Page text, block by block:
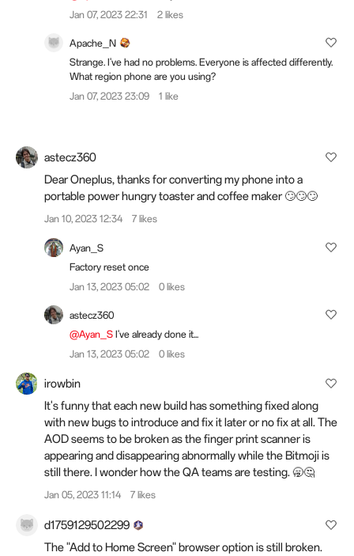
Jan 07, 2023 22:31
2 likes
Apache_N
Strange. I've had no problems. Everyone is affected differently.
What region phone are you using?
Jan 07, 2023 23:09
1 like
astecz360
Dear Oneplus, thanks for converting my phone into a
portable power hungry toaster and coffee maker 🙄🙄🙄
Jan 10, 2023 12:34 7 likes
Ayan_S
Factory reset once
Jan 13, 2023 05:02
0 likes
astecz360
@Ayan_S I've already done it...
Jan 13, 2023 05:02
0 likes
irowbin
It's funny that each new build has something fixed along
with new bugs to introduce and fix it later or no fix at all. The
AOD seems to be broken as the finger print scanner is
appearing and disappearing abnormally while the Bitmoji is
still there. I wonder how the QA teams are testing. 🥱🤔
Jan 05, 2023 11:14 7 likes
d1759129502299
The "Add to Home Screen" browser option is still broken.